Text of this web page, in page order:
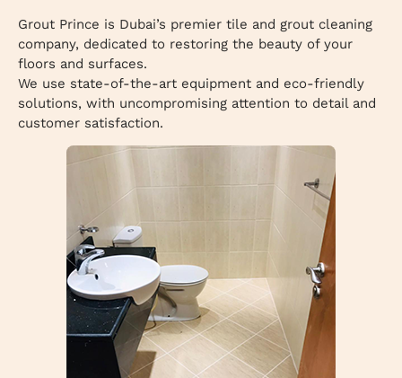
Grout Prince is Dubai’s premier tile and grout cleaning
company, dedicated to restoring the beauty of your
floors and surfaces.
We use state-of-the-art equipment and eco-friendly
solutions, with uncompromising attention to detail and
customer satisfaction.